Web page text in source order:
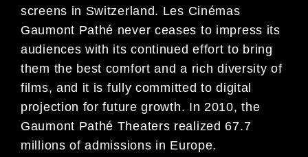
screens in Switzerland. Les Cinémas
Gaumont Pathé never ceases to impress its
audiences with its continued effort to bring
them the best comfort and a rich diversity of
films, and it is fully committed to digital
projection for future growth. In 2010, the
Gaumont Pathé Theaters realized 67.7
millions of admissions in Europe.